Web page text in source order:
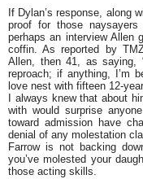
If Dylan’s response, along
proof for those
perhaps an interview Allen
coffin. As reported by
Allen, then 41, as saying,
reproach; if anything, I’m
love nest with fifteen 12-
I always knew that about
with would surprise
toward admission have
denial of any molestation
Farrow is not backing
you’ve molested your
those acting skills.